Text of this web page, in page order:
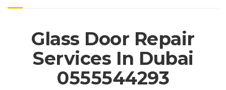
Glass Door Repair
Services In Dubai
0555544293